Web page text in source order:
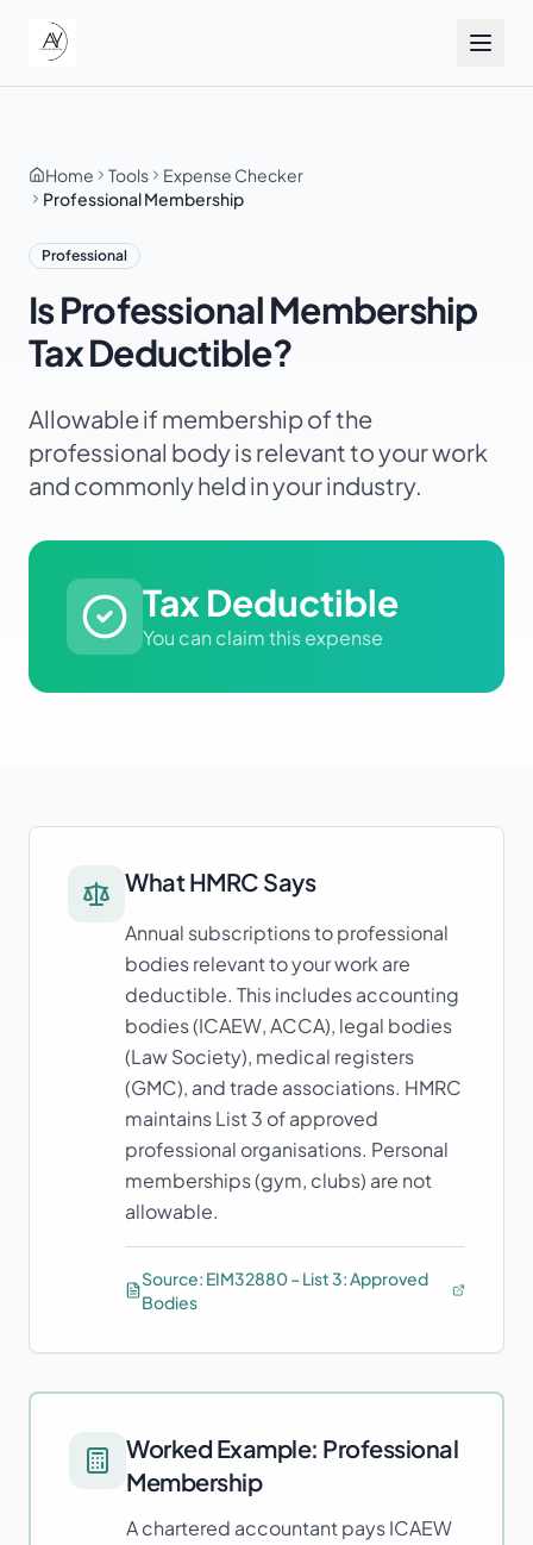
Home Tools
Expense Checker
Professional Membership
Professional
IsProfessional Membership
Tax Deductible?
Allowable if membership of the
professional body is relevant to your work
and commonly held in your industry.
Tax Deductible
You can claim this expense
What HMRC Says
Annual subscriptions to professional
bodies relevant to your work are
deductible. This includes accounting
bodies (ICAEW, ACCA), legal bodies
(Law Society), medical registers
(GMC), and trade associations. HMRC
maintains List 3 of approved
professional organisations. Personal
memberships (gym, clubs) are not
allowable.
Source: EIM32880 – List 3: Approved
Bodies
Worked Example: Professional
Membership
A chartered accountant pays ICAEW